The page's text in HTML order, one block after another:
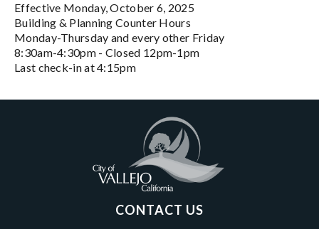
Effective Monday, October 6, 2025
Building & Planning Counter Hours
Monday-Thursday and every other Friday
8:30am-4:30pm - Closed 12pm-1pm
Last check-in at 4:15pm
CONTACT US